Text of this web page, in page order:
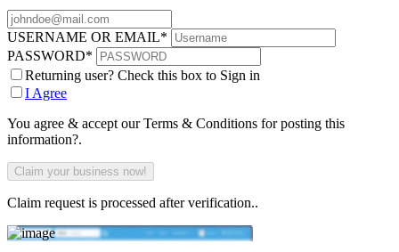
USERNAME OR EMAIL*
PASSWORD*
Returning user? Check this box to Sign in
I Agree
You agree & accept our Terms & Conditions for posting this
information?.
Claim request is processed after verification..